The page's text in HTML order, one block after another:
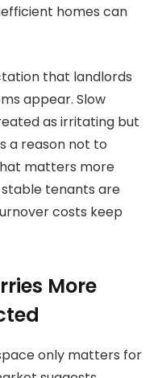
homes can
that landlords
appear. Slow
as irritating but
a reason not to
matters more
tenants are
costs keep
More
only matters for